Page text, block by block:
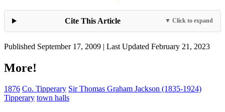
Cite This Article ▼ Click to expand
Published September 17, 2009 | Last Updated February 21, 2023
More!
1876 Co. Tipperary Sir Thomas Graham Jackson (1835-1924)
Tipperary town halls